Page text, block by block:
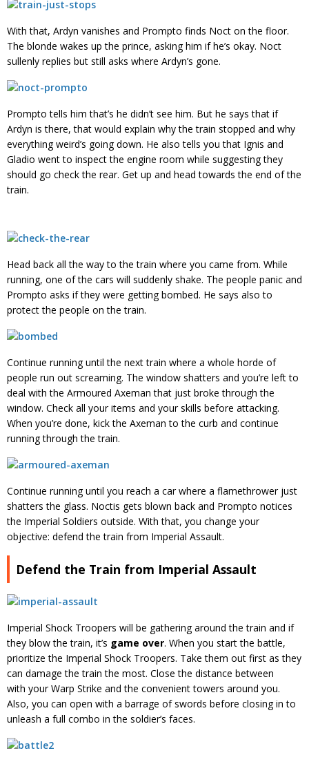
With that, Ardyn vanishes and Prompto finds Noct on the floor.
The blonde wakes up the prince, asking him if he’s okay. Noct
sullenly replies but still asks where Ardyn’s gone.
Prompto tells him that’s he didn’t see him. But he says that if
Ardyn is there, that would explain why the train stopped and why
everything weird’s going down. He also tells you that Ignis and
Gladio went to inspect the engine room while suggesting they
should go check the rear. Get up and head towards the end of the
train.
Head back all the way to the train where you came from. While
running, one of the cars will suddenly shake. The people panic and
Prompto asks if they were getting bombed. He says also to
protect the people on the train.
Continue running until the next train where a whole horde of
people run out screaming. The window shatters and you’re left to
deal with the Armoured Axeman that just broke through the
window. Check all your items and your skills before attacking.
When you’re done, kick the Axeman to the curb and continue
running through the train.
Continue running until you reach a car where a flamethrower just
shatters the glass. Noctis gets blown back and Prompto notices
the Imperial Soldiers outside. With that, you change your
objective: defend the train from Imperial Assault.
Defend the Train from Imperial Assault
Imperial Shock Troopers will be gathering around the train and if
they blow the train, it’s game over. When you start the battle,
prioritize the Imperial Shock Troopers. Take them out first as they
can damage the train the most. Close the distance between
with your Warp Strike and the convenient towers around you.
Also, you can open with a barrage of swords before closing in to
unleash a full combo in the soldier’s faces.